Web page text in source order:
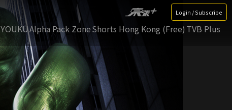
Login / Subscribe
YOUKUAlpha Pack ZoneShorts Hong Kong (Free) TVB Plus